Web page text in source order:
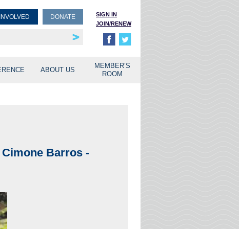
SIGN IN
JOIN/RENEW
DONATE
ABOUT US
MEMBER’S
ROOM
Barros -